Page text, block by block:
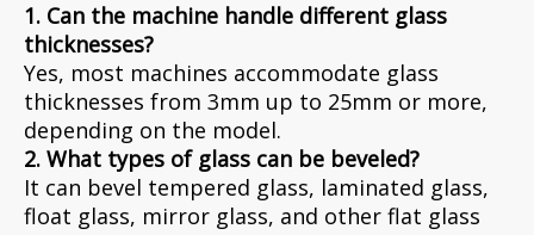
1. Can the machine handle different glass
thicknesses?
Yes, most machines accommodate glass
thicknesses from 3mm up to 25mm or more,
depending on the model.
2. What types of glass can be beveled?
It can bevel tempered glass, laminated glass,
float glass, mirror glass, and other flat glass